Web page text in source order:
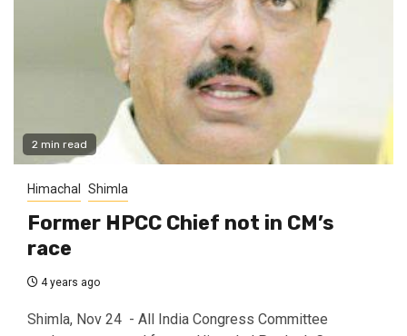
2 min read
Himachal Shimla
Former HPCC Chief not in CM’s
race
4 years ago
Shimla, Nov 24 - All India Congress Committee